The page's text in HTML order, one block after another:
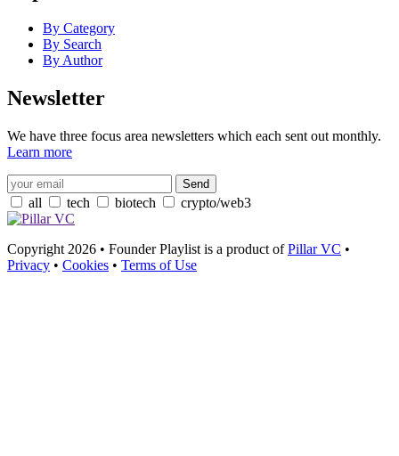
By Category
By Search
By Author
Newsletter
We have three focus area newsletters which each sent out monthly.
Learn more
all tech biotech crypto/web3
Copyright 2026 • Founder Playlist is a product ofPillar VC •
Privacy • Cookies • Terms of Use